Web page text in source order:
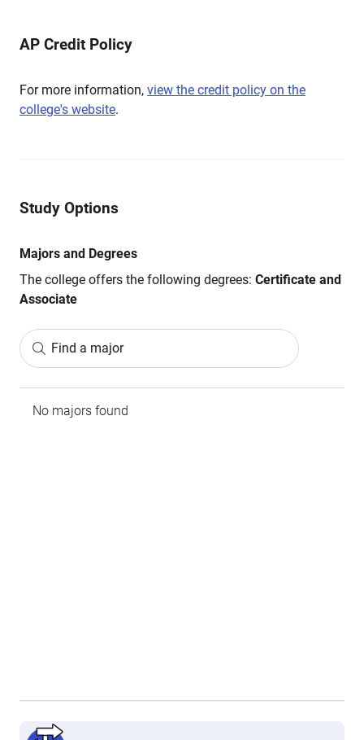
AP Credit Policy
For more information, view the credit policy on the
college's website.
Study Options
Majors and Degrees
The college offers the following degrees: Certificate and
Associate
Find a major
No majors found